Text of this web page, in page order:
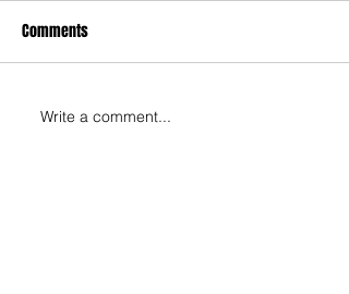
Comments
Write a comment...